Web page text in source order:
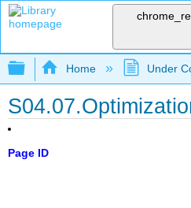
Expand/collapse
Home Under
Page ID